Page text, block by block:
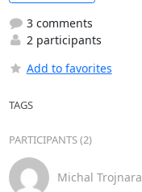
3 comments
2 participants
Add to favorites
TAGS
PARTICIPANTS (2)
Michal Trojnara